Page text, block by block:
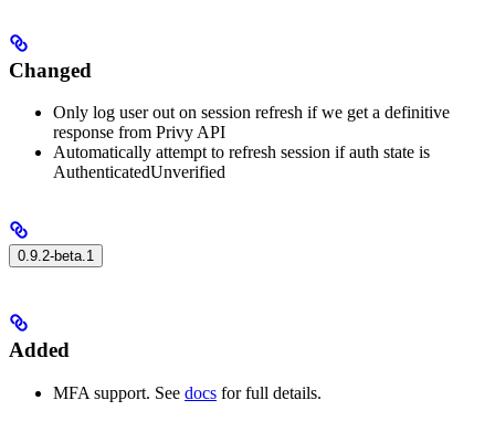
Changed
Only log user out on session refresh if we get a definitive
response from Privy API
Automatically attempt to refresh session if auth state is
AuthenticatedUnverified
0.9.2-beta.1
Added
MFA support. See docs for full details.